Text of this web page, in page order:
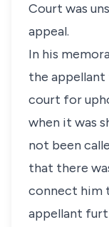
Court was
appeal.
In his
the
court for
when it was
not been
that there
connect him
appellant